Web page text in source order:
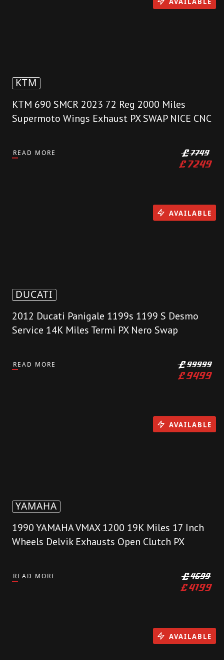
KTM
KTM 690 SMCR 2023 72 Reg 2000 Miles
Supermoto Wings Exhaust PX SWAP NICE CNC
READ MORE £7749
£7249
DUCATI
2012 Ducati Panigale 1199s 1199 S Desmo
Service 14K Miles Termi PX Nero Swap
READ MORE £99999
£9499
AVAILABLE
YAMAHA
1990 YAMAHA VMAX 1200 19K Miles 17 Inch
Wheels Delvik Exhausts Open Clutch PX
READ MORE £4699
£4199
AVAILABLE
AVAILABLE